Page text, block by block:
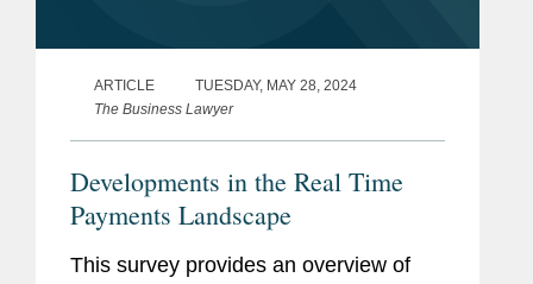
ARTICLE
TUESDAY, MAY 28, 2024
The Business Lawyer
Developments in the Real Time
Payments Landscape
This survey provides an overview of